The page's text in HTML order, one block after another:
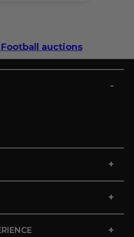
auctions
-
+
+
+